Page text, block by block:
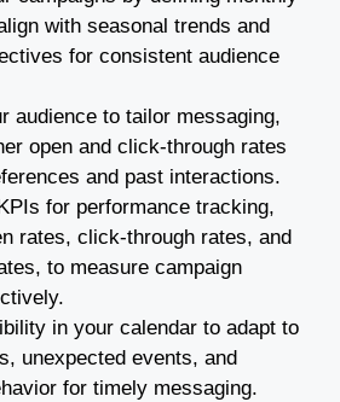
with seasonal trends and
for consistent audience
audience to tailor messaging,
open and click-through rates
and past interactions.
for performance tracking,
rates, click-through rates, and
to measure campaign
in your calendar to adapt to
unexpected events, and
for timely messaging.